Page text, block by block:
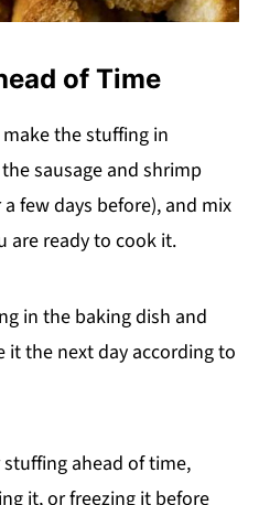
of Time
the stuffing in
sausage and shrimp
few days before), and mix
are ready to cook it.
in the baking dish and
it the next day according to
ahead of time,
it, or freezing it before